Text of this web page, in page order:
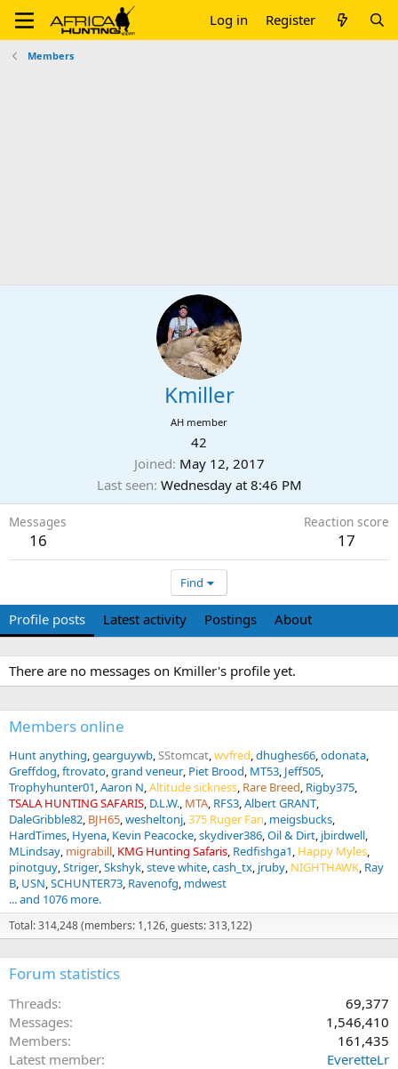
Log in Register
Members
Kmiller
AH member
42
Joined May 12, 2017
Last seen Wednesday at 8:46 PM
Messages
16
Reaction score
17
Find
Profile posts Latest activity Postings About
There are no messages on Kmiller's profile yet.
Members online
Hunt anything gearguywb SStomcat wvfred dhughes66 odonata
Greffdog ftrovato grand veneur Piet Brood MT53 Jeff505
Trophyhunter01 Aaron N Altitude sickness Rare Breed Rigby375
TSALA HUNTING SAFARIS D.L.W. MTA RFS3 Albert GRANT
DaleGribble82 BJH65 wesheltonj 375 Ruger Fan meigsbucks
HardTimes Hyena Kevin Peacocke skydiver386 Oil & Dirt jbirdwell
MLindsay migrabill KMG Hunting Safaris Redfishga1 Happy Myles
pinotguy Striger Skshyk steve white cash_tx jruby NIGHTHAWK Ray
B USN SCHUNTER73 Ravenofg mdwest
... and 1076 more.
Total: 314,248 (members: 1,126, guests: 313,122)
Forum statistics
Threads
69,377
Messages
1,546,410
Members
161,435
Latest member
EveretteLr